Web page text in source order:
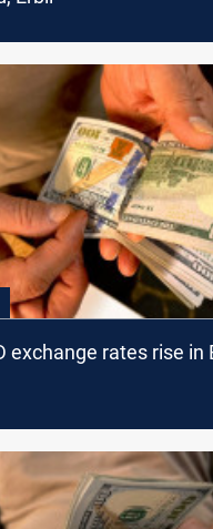
exchange rates rise in